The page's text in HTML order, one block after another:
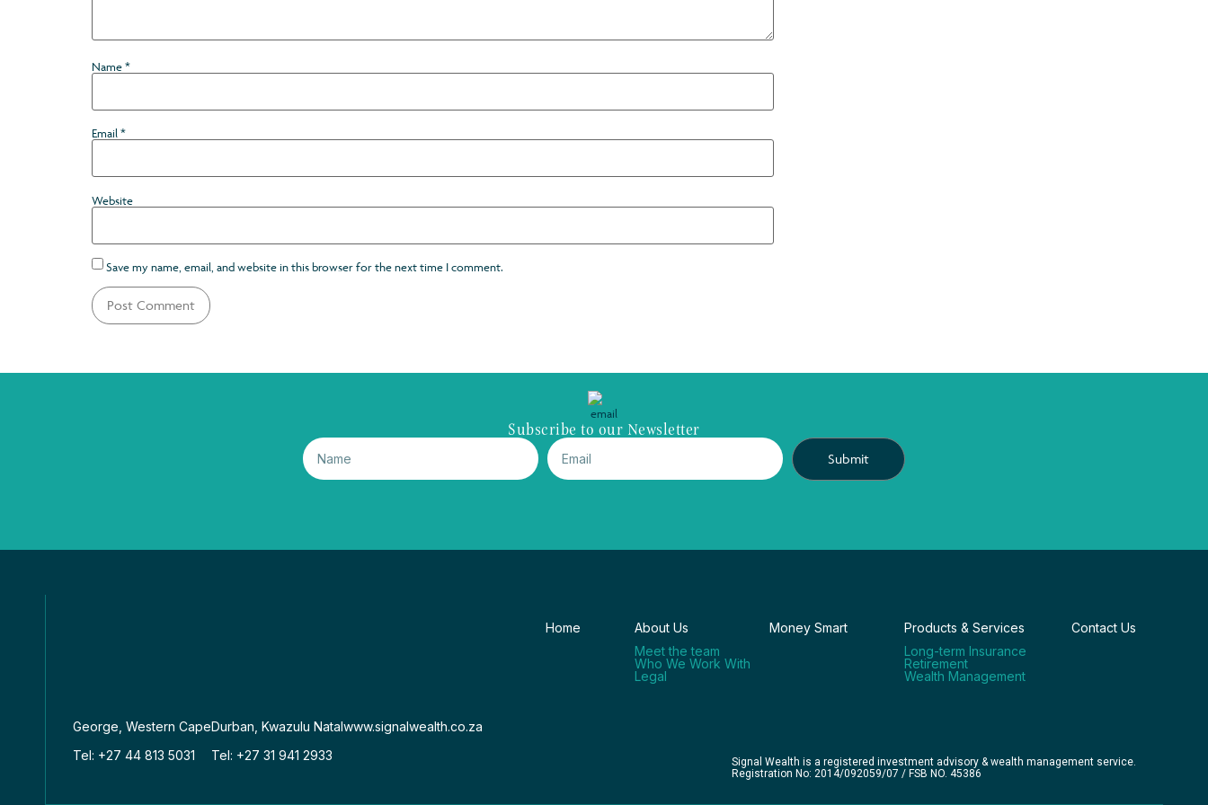
Name*
Email *
Website
Save my name, email, and website in this browser for the next time I comment.
Subscribe to our Newsletter
Submit
Home
About Us
Meet the team
Who We Work With
Legal
Money Smart
Products & Services
Long-term Insurance
Retirement
Wealth Management
Contact Us
George, Western Cape
Tel: +27 44 813 5031
Durban, Kwazulu Natal
Tel: +27 31 941 2933
www.signalwealth.co.za
Signal Wealth is a registered investment advisory & wealth management service.
Registration No: 2014/092059/07 / FSB NO. 45386